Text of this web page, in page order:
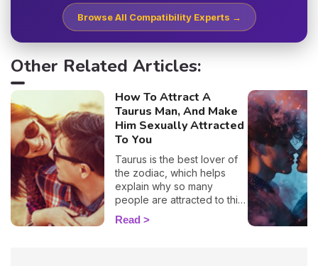
Browse All Compatibility Experts →
Other Related Articles:
How To Attract A
Taurus Man, And Make
Him Sexually Attracted
To You
Taurus is the best lover of
the zodiac, which helps
explain why so many
people are attracted to this
sign. 🔥 If you are crushing
on a native of this sign, we
Read